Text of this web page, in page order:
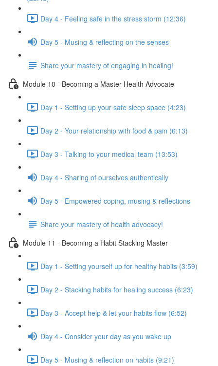
Day 4 - Feeling safe in the stress storm (12:36)
Day 5 - Musing & reflecting on the senses
Share your mastery of engaging in healing!
Module 10 - Becoming a Master Health Advocate
Day 1 - Setting up your safe sleep space (4:23)
Day 2 - Your relationship with food & pain (6:13)
Day 3 - Talking to your medical team (13:53)
Day 4 - Sharing of ourselves authentically
Day 5 - Empowered coping, musing & reflections
Share your mastery of health advocacy!
Module 11 - Becoming a Habit Stacking Master
Day 1 - Setting yourself up for healthy habits (3:59)
Day 2 - Stacking habits for healing success (6:23)
Day 3 - Accept help & let your habits flow (6:52)
Day 4 - Consider your day as you wake up
Day 5 - Musing & reflection on habits (9:21)